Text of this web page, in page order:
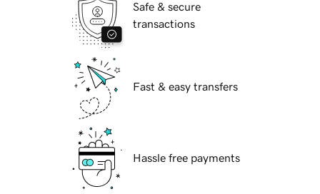
Safe & secure
transactions
Fast & easy transfers
Hassle free payments